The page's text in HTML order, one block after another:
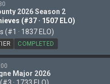
2026 Season 2
(#37 · 1507 ELO)
(#1 · 1837 ELO)
COMPLETED
Major 2026
· 1733 ELO)